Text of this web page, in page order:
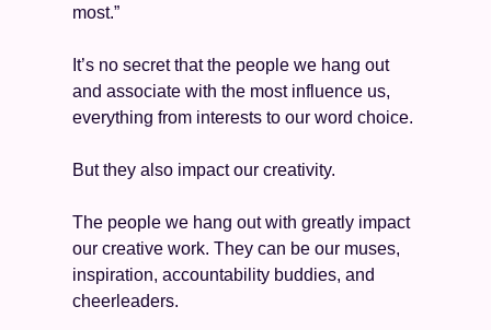
most.”
It’s no secret that the people we hang out
and associate with the most influence us,
everything from interests to our word choice.
But they also impact our creativity.
The people we hang out with greatly impact
our creative work. They can be our muses,
inspiration, accountability buddies, and
cheerleaders.